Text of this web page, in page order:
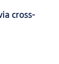
cross-